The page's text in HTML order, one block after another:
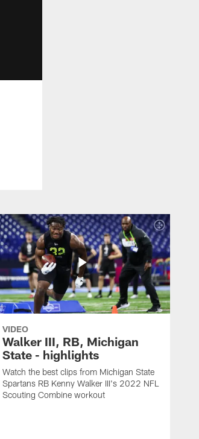
VIDEO
Walker III, RB, Michigan
State - highlights
Watch the best clips from Michigan State
Spartans RB Kenny Walker III's 2022 NFL
Scouting Combine workout